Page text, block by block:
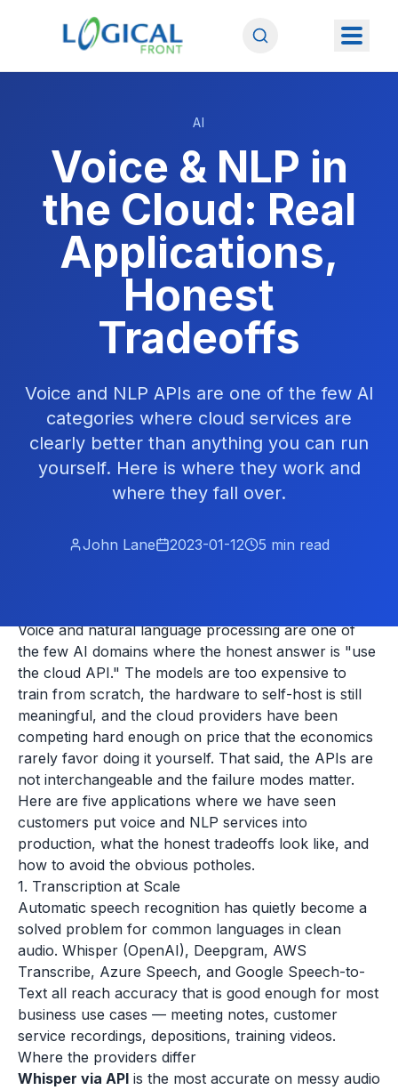
AI
Voice & NLP in
the Cloud: Real
Applications,
Honest
Tradeoffs
Voice and NLP APIs are one of the few AI
categories where cloud services are
clearly better than anything you can run
yourself. Here is where they work and
where they fall over.
John Lane 2023-01-12 5 min read
Voice and natural language processing are one of
the few AI domains where the honest answer is "use
the cloud API." The models are too expensive to
train from scratch, the hardware to self-host is still
meaningful, and the cloud providers have been
competing hard enough on price that the economics
rarely favor doing it yourself. That said, the APIs are
not interchangeable and the failure modes matter.
Here are five applications where we have seen
customers put voice and NLP services into
production, what the honest tradeoffs look like, and
how to avoid the obvious potholes.
1. Transcription at Scale
Automatic speech recognition has quietly become a
solved problem for common languages in clean
audio. Whisper (OpenAI), Deepgram, AWS
Transcribe, Azure Speech, and Google Speech-to-
Text all reach accuracy that is good enough for most
business use cases — meeting notes, customer
service recordings, depositions, training videos.
Where the providers differ
Whisper via API is the most accurate on messy audio